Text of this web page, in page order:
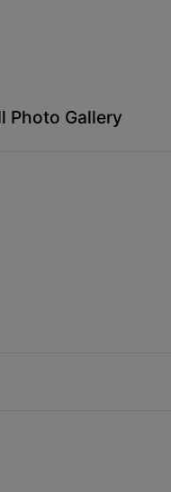
Photo Gallery